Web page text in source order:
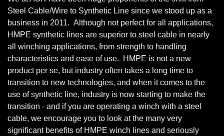
Steel Cable/Wire to Synthetic Line since we stood up as a
business in 2011. Although not perfect for all applications,
HMPE synthetic lines are superior to steel cable in nearly
all winching applications, from strength to handling
characteristics and ease of use. HMPE is not a new
product per se, but industry often takes a long time to
transition to new technologies, and when it comes to the
use of synthetic line, industry is now starting to make the
transition - and if you are operating a winch with a steel
cable, we encourage you to look at the many very
significant benefits of HMPE winch lines and seriously